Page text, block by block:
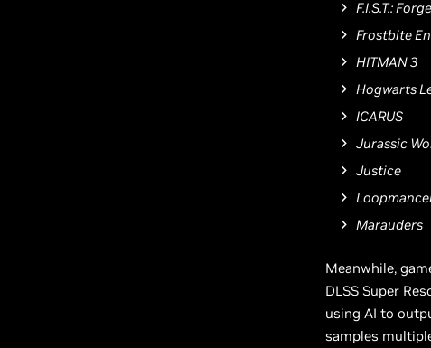
F.I.S.T.:
Frostbite
HITMAN 3
Hogwarts
ICARUS
Jurassic
Justice
Marauders
Meanwhile,
DLSS Super
using AI to
samples